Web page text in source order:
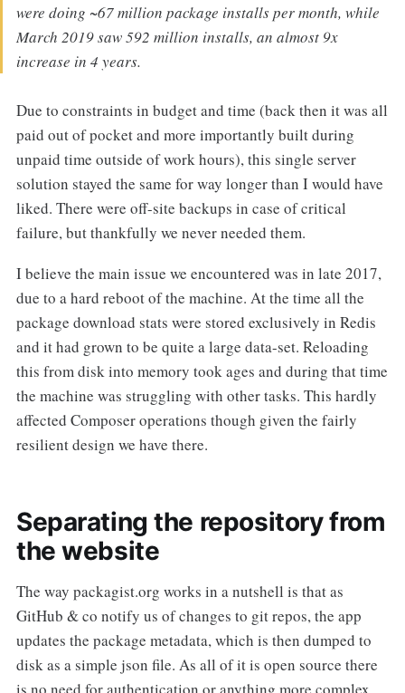
were doing ~67 million package installs per month, while
March 2019 saw 592 million installs, an almost 9x
increase in 4 years.
Due to constraints in budget and time (back then it was all
paid out of pocket and more importantly built during
unpaid time outside of work hours), this single server
solution stayed the same for way longer than I would have
liked. There were off-site backups in case of critical
failure, but thankfully we never needed them.
I believe the main issue we encountered was in late 2017,
due to a hard reboot of the machine. At the time all the
package download stats were stored exclusively in Redis
and it had grown to be quite a large data-set. Reloading
this from disk into memory took ages and during that time
the machine was struggling with other tasks. This hardly
affected Composer operations though given the fairly
resilient design we have there.
Separating the repository from
the website
The way packagist.org works in a nutshell is that as
GitHub & co notify us of changes to git repos, the app
updates the package metadata, which is then dumped to
disk as a simple json file. As all of it is open source there